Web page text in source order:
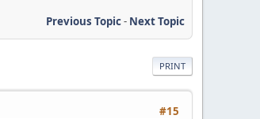
Previous Topic- Next Topic
PRINT
#15